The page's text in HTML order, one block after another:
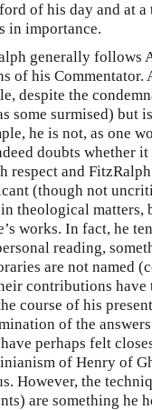
of his day and at
in importance.
generally follows
of his Commentator.
despite the
some surmised) but
he is not, as one
doubts whether
respect and
(though not
theological
works. In fact, he
reading,
are not named
contributions
course of his
of the
perhaps felt
of Henry of
However, the
are something he